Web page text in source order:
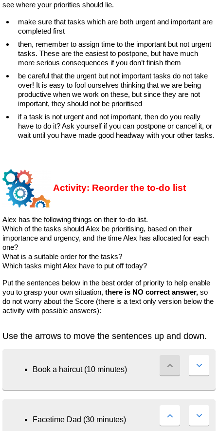
see where your priorities should lie.
make sure that tasks which are both urgent and important are
completed first
then, remember to assign time to the important but not urgent
tasks. These are the easiest to postpone, but have much
more serious consequences if you don’t finish them
be careful that the urgent but not important tasks do not take
over! It is easy to fool ourselves thinking that we are being
productive when we work on these, but since they are not
important, they should not be prioritised
if a task is not urgent and not important, then do you really
have to do it? Ask yourself if you can postpone or cancel it, or
wait until you have made good headway with your other tasks.
Activity: Reorder the to-do list
Alex has the following things on their to-do list.
Which of the tasks should Alex be prioritising, based on their
importance and urgency, and the time Alex has allocated for each
one?
What is a suitable order for the tasks?
Which tasks might Alex have to put off today?
Put the sentences below in the best order of priority to help enable
you to grasp your own situation, there is NO correct answer, so
do not worry about the Score (there is a text only version below the
activity with possible answers):